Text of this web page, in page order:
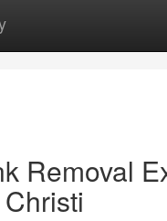
Removal